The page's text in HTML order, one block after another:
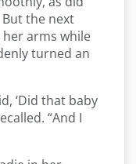
But the next
arms while
turned an
‘Did that baby
“And I